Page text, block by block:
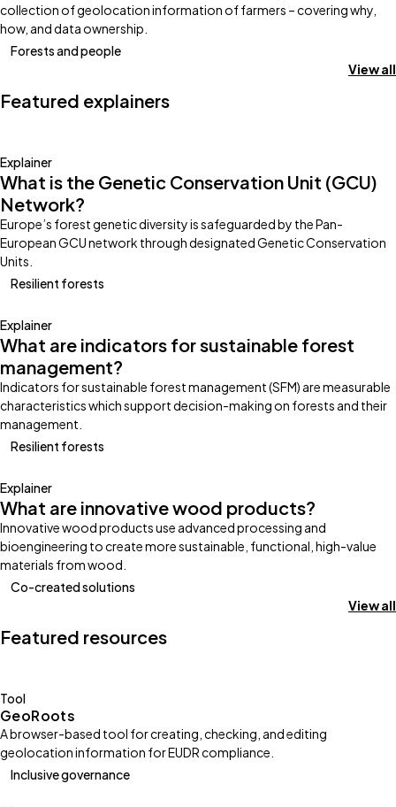
collection of geolocation information of farmers – covering why,
how, and data ownership.
Forests and people
View all
Featured explainers
Explainer
What is the Genetic Conservation Unit (GCU)
Network?
Europe’s forest genetic diversity is safeguarded by the Pan-
European GCU network through designated Genetic Conservation
Units.
Resilient forests
Explainer
What are indicators for sustainable forest
management?
Indicators for sustainable forest management (SFM) are measurable
characteristics which support decision-making on forests and their
management.
Resilient forests
Explainer
What are innovative wood products?
Innovative wood products use advanced processing and
bioengineering to create more sustainable, functional, high-value
materials from wood.
Co-created solutions
View all
Featured resources
Tool
GeoRoots
A browser-based tool for creating, checking, and editing
geolocation information for EUDR compliance.
Inclusive governance